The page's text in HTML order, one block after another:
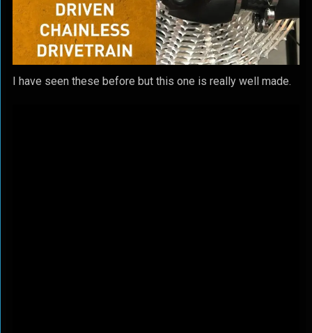
I have seen these before but this one is really well made.